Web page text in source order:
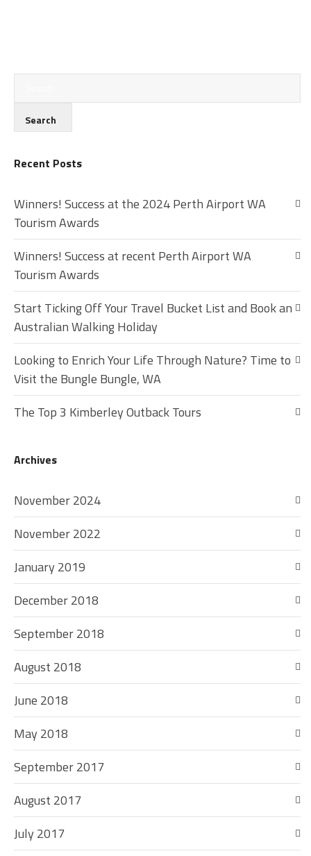
Recent Posts
Winners! Success at the 2024 Perth Airport WA
Tourism Awards
Winners! Success at recent Perth Airport WA
Tourism Awards
Start Ticking Off Your Travel Bucket List and Book an
Australian Walking Holiday
Looking to Enrich Your Life Through Nature? Time to
Visit the Bungle Bungle, WA
The Top 3 Kimberley Outback Tours
Archives
November 2024
November 2022
January 2019
December 2018
September 2018
August 2018
June 2018
May 2018
September 2017
August 2017
July 2017